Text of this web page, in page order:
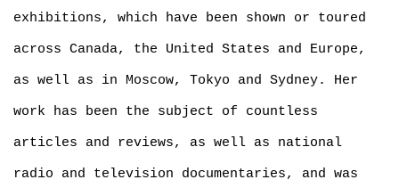
exhibitions, which have been shown or toured
across Canada, the United States and Europe,
as well as in Moscow, Tokyo and Sydney. Her
work has been the subject of countless
articles and reviews, as well as national
radio and television documentaries, and was